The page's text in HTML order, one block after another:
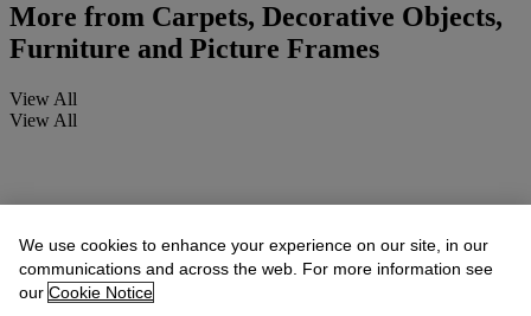
More from Carpets, Decorative Objects,
Furniture and Picture Frames
View All
View All
We use cookies to enhance your experience on our site, in our
communications and across the web. For more information see
our Cookie Notice